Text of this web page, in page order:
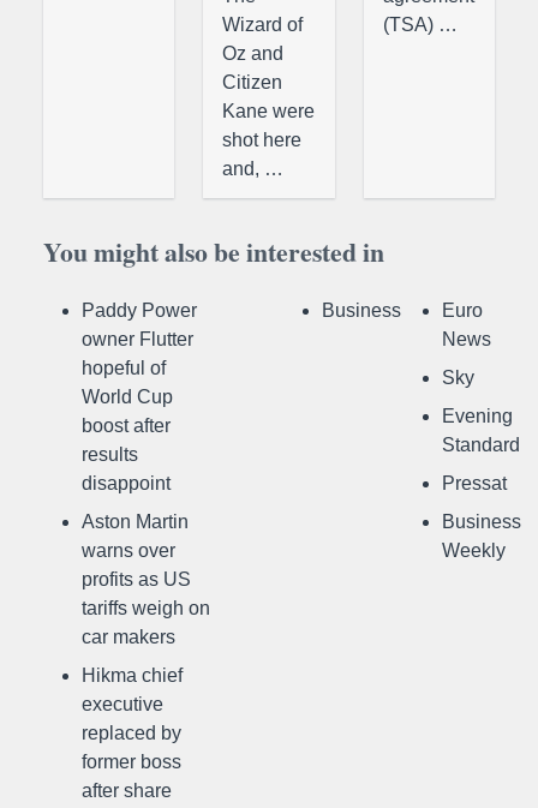
Wizard of
Oz and
Citizen
Kane were
shot here
and, …
(TSA) …
You might also be interested in
Paddy Power
owner Flutter
hopeful of
World Cup
boost after
results
disappoint
Aston Martin
warns over
profits as US
tariffs weigh on
car makers
Hikma chief
executive
replaced by
former boss
after share
Business
Euro
News
Sky
Evening
Standard
Pressat
Business
Weekly